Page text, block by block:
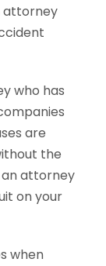
attorney
who has
are
the
an attorney
on your
when